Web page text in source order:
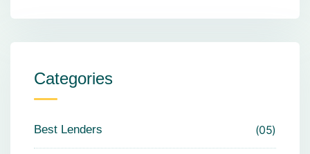
Categories
Best Lenders 05